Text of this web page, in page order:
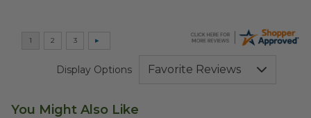
Display Options
You Might Also Like